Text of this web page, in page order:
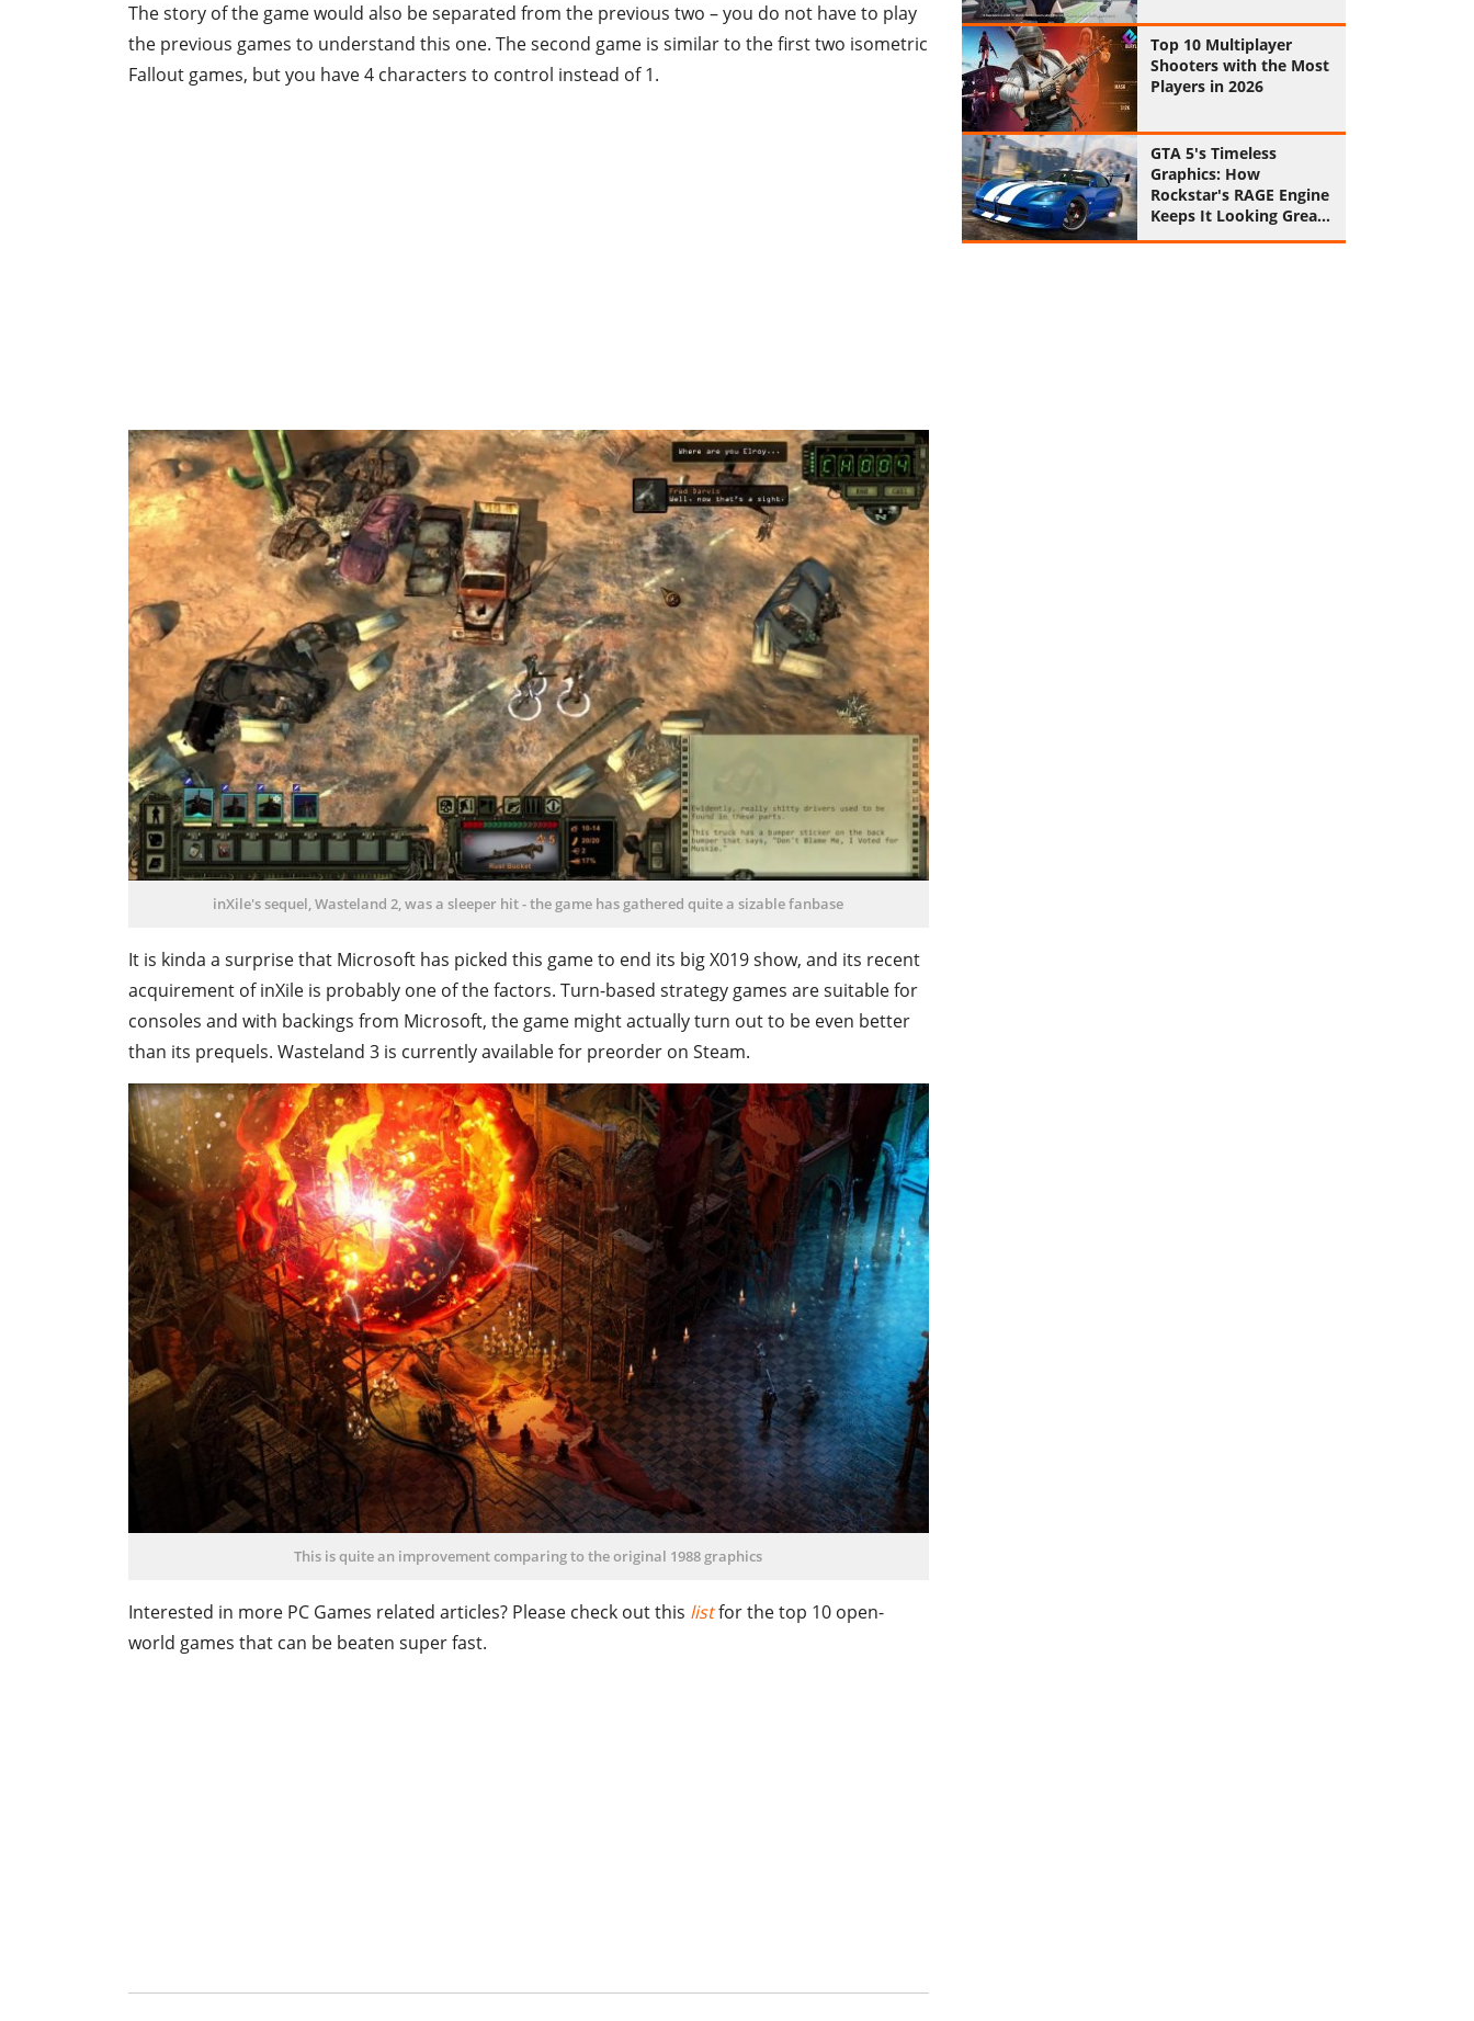
The story of the game would also be separated from the previous two – you do not have to play
the previous games to understand this one. The second game is similar to the first two isometric
Fallout games, but you have 4 characters to control instead of 1.
inXile's sequel, Wasteland 2, was a sleeper hit - the game has gathered quite a sizable fanbase
It is kinda a surprise that Microsoft has picked this game to end its big X019 show, and its recent
acquirement of inXile is probably one of the factors. Turn-based strategy games are suitable for
consoles and with backings from Microsoft, the game might actually turn out to be even better
than its prequels. Wasteland 3 is currently available for preorder on Steam.
This is quite an improvement comparing to the original 1988 graphics
Interested in more PC Games related articles? Please check out this listfor the top 10 open-
world games that can be beaten super fast.
Top 10 Multiplayer
Shooters with the Most
Players in 2026
GTA 5's Timeless
Graphics: How
Rockstar's RAGE Engine
Keeps It Looking Great
in 2026